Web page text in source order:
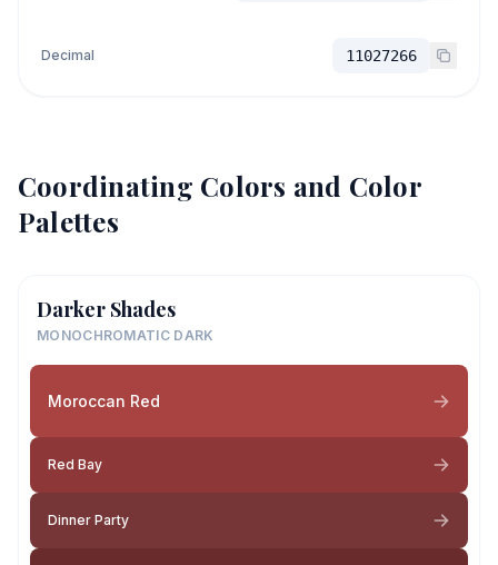
Decimal 11027266
Coordinating Colors and Color
Palettes
Darker Shades
MONOCHROMATIC DARK
Moroccan Red
Red Bay
Dinner Party